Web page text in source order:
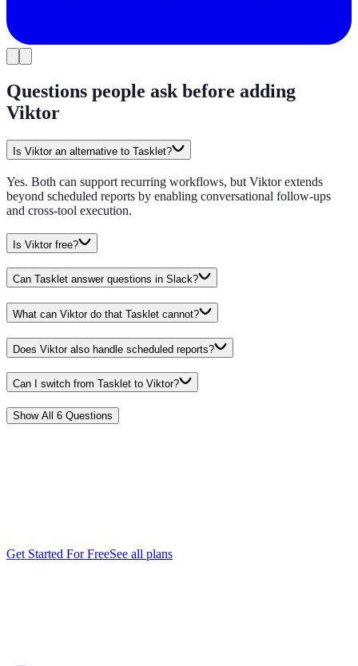
Questions people ask before adding
Viktor
Is Viktor an alternative to Tasklet?
Yes. Both can support recurring workflows, but Viktor extends
beyond scheduled reports by enabling conversational follow-ups
and cross-tool execution.
Is Viktor free?
Can Tasklet answer questions in Slack?
What can Viktor do that Tasklet cannot?
Does Viktor also handle scheduled reports?
Can I switch from Tasklet to Viktor?
Show All 6 Questions
Get Started For FreeSee all plans